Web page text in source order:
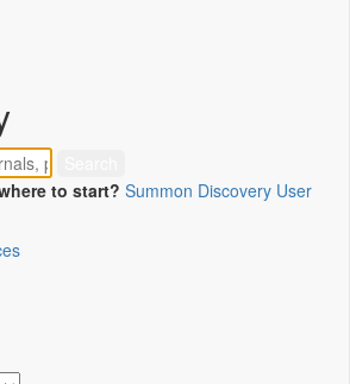
to start? Summon Discovery User